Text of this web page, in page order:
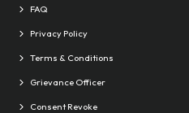
FAQ
Privacy Policy
Terms & Conditions
Grievance Officer
Consent Revoke